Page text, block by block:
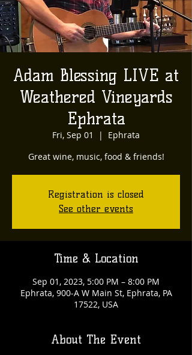
Adam Blessing LIVE at
Weathered Vineyards
Ephrata
Fri, Sep 01
  |
Ephrata
Great wine, music, food & friends!
Registration is closed
See other events
Time & Location
Sep 01, 2023, 5:00 PM – 8:00 PM
Ephrata, 900-A W Main St, Ephrata, PA
17522, USA
About The Event